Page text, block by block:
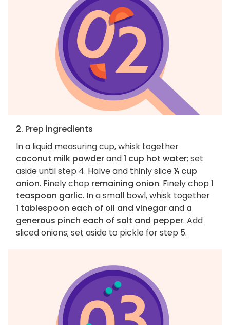
2. Prep ingredients
In a liquid measuring cup, whisk together
coconut milk powderand1 cup hot water; set
aside until step 4. Halve and thinly slice¼ cup
onion. Finely chop remaining onion. Finely chop 1
teaspoon garlic. In a small bowl, whisk together
1 tablespoon each of oil and vinegarand a
generous pinch each of salt and pepper. Add
sliced onions; set aside to pickle for step 5.